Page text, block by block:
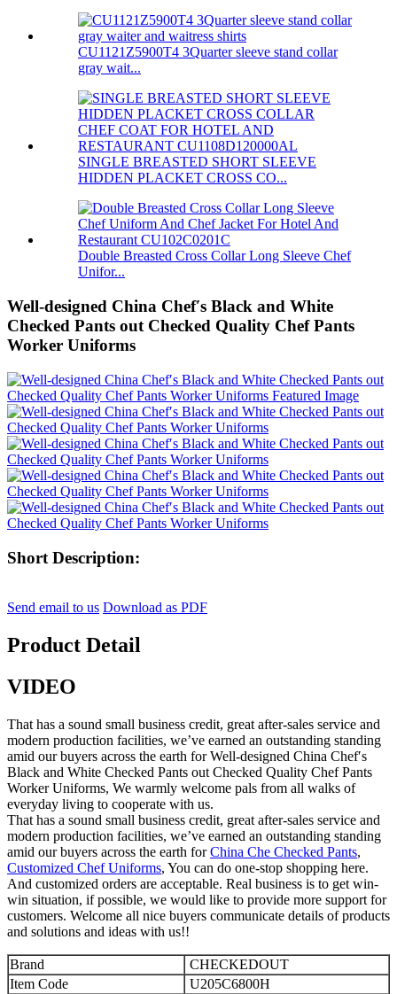
CU1121Z5900T4 3Quarter sleeve stand collar
gray wait...
SINGLE BREASTED SHORT SLEEVE
HIDDEN PLACKET CROSS CO...
Double Breasted Cross Collar Long Sleeve Chef
Unifor...
Well-designed China Chef′s Black and White
Checked Pants out Checked Quality Chef Pants
Worker Uniforms
Short Description:
Send email to us Download as PDF
Product Detail
VIDEO
That has a sound small business credit, great after-sales service and
modern production facilities, we’ve earned an outstanding standing
amid our buyers across the earth for Well-designed China Chef′s
Black and White Checked Pants out Checked Quality Chef Pants
Worker Uniforms, We warmly welcome pals from all walks of
everyday living to cooperate with us.
That has a sound small business credit, great after-sales service and
modern production facilities, we’ve earned an outstanding standing
amid our buyers across the earth forChina Che Checked Pants,
Customized Chef Uniforms, You can do one-stop shopping here.
And customized orders are acceptable. Real business is to get win-
win situation, if possible, we would like to provide more support for
customers. Welcome all nice buyers communicate details of products
and solutions and ideas with us!!
Brand
CHECKEDOUT
Item Code
U205C6800H